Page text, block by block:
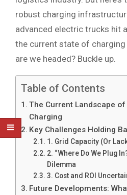
robust charging
advanced electric trucks hit
the current state of
are we headed? Buckle up.
Table of Contents
The Current Landscape
Charging
Key Challenges Holding
1. Grid Capacity (Or
2. “Where Do We Plug
Dilemma
3. Cost and ROI
Future Developments: